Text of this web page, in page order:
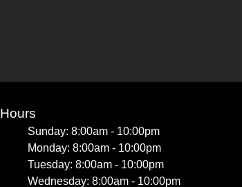
Hours
Sunday: 8:00am - 10:00pm
Monday: 8:00am - 10:00pm
Tuesday: 8:00am - 10:00pm
Wednesday: 8:00am - 10:00pm